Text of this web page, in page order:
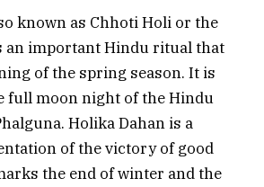
known as Chhoti Holi or the
an important Hindu ritual that
of the spring season. It is
full moon night of the Hindu
Holika Dahan is a
of the victory of good
the end of winter and the